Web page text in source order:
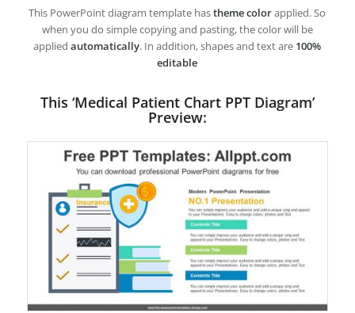
This PowerPoint diagram template hastheme colorapplied. So
when you do simple copying and pasting, the color will be
appliedautomatically. In addition, shapes and text are 100%
editable
This ‘Medical Patient Chart PPT Diagram’
Preview: